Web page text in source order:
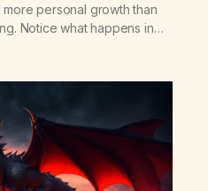
personal growth than
Notice what happens in
a pulling back, an energetic